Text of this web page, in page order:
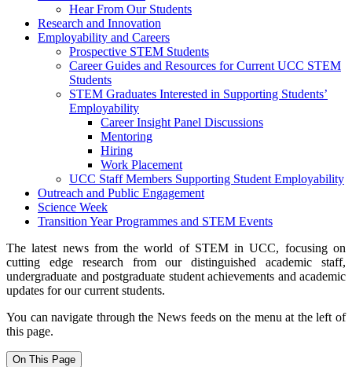
Hear From Our Students
Research and Innovation
Employability and Careers
Prospective STEM Students
Career Guides and Resources for Current UCC STEM
Students
STEM Graduates Interested in Supporting Students’
Employability
Career Insight Panel Discussions
Mentoring
Hiring
Work Placement
UCC Staff Members Supporting Student Employability
Outreach and Public Engagement
Science Week
Transition Year Programmes and STEM Events
The latest news from the world of STEM in UCC, focusing on
cutting edge research from our distinguished academic staff,
undergraduate and postgraduate student achievements and academic
updates for our current students.
You can navigate through the News feeds on the menu at the left of
this page.
On This Page